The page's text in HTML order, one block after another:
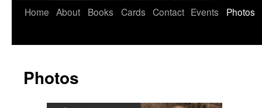
Home About Books Cards Contact Events Photos
Photos